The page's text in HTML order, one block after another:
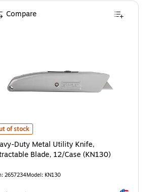
Duty Metal Utility Knife, Retractable Blade, 12/
of stock
Duty Metal Utility Knife,
Blade, 12/Case (KN130)
: 2657234Model: KN130
Compare